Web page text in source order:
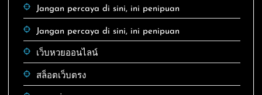
Jangan percaya di sini, ini penipuan
Jangan percaya di sini, ini penipuan
เว็บหวยออนไลน์
สล็อตเว็บตรง